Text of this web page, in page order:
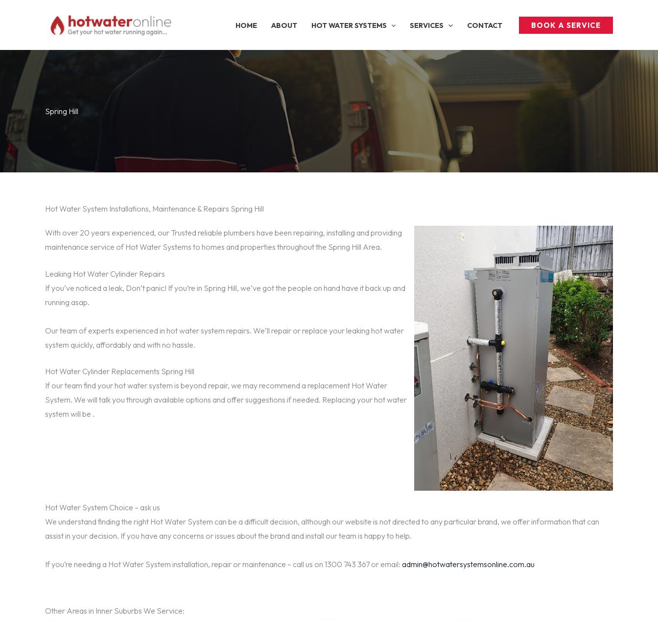
HOME ABOUT HOT WATER SYSTEMS SERVICES CONTACT BOOK A SERVICE
Spring Hill
Hot Water System Installations, Maintenance & Repairs Spring Hill
With over 20 years experienced, our Trusted reliable plumbers have been repairing, installing and providing
maintenance service of Hot Water Systems to homes and properties throughout the Spring Hill Area.
Leaking Hot Water Cylinder Repairs
If you’ve noticed a leak, Don’t panic! If you’re in Spring Hill, we’ve got the people on hand have it back up and
running asap.
Our team of experts experienced in hot water system repairs. We’ll repair or replace your leaking hot water
system quickly, affordably and with no hassle.
Hot Water Cylinder Replacements Spring Hill
If our team find your hot water system is beyond repair, we may recommend a replacement Hot Water
System. We will talk you through available options and offer suggestions if needed. Replacing your hot water
system will be .
Hot Water System Choice – ask us
We understand finding the right Hot Water System can be a difficult decision, although our website is not directed to any particular brand, we offer information that can
assist in your decision. If you have any concerns or issues about the brand and install our team is happy to help.
If you’re needing a Hot Water System installation, repair or maintenance – call us on 1300 743 367 or email: admin@hotwatersystemsonline.com.au
Other Areas in Inner Suburbs We Service: